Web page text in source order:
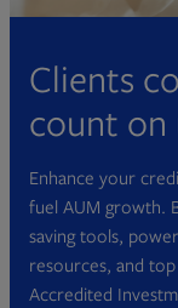
Clients
count on
Enhance your
fuel AUM growth.
saving tools,
resources, and
Accredited